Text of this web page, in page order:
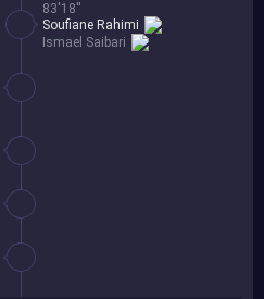
83'18''
Ismael Saibari
Soufiane Rahimi